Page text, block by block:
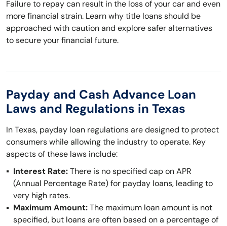
Failure to repay can result in the loss of your car and even
more financial strain. Learn why title loans should be
approached with caution and explore safer alternatives
to secure your financial future.
Payday and Cash Advance Loan
Laws and Regulations in Texas
In Texas, payday loan regulations are designed to protect
consumers while allowing the industry to operate. Key
aspects of these laws include:
Interest Rate:There is no specified cap on APR
(Annual Percentage Rate) for payday loans, leading to
very high rates.
Maximum Amount:The maximum loan amount is not
specified, but loans are often based on a percentage of